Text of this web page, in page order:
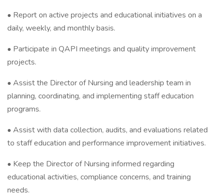
• Report on active projects and educational initiatives on a
daily, weekly, and monthly basis.
• Participate in QAPI meetings and quality improvement
projects.
• Assist the Director of Nursing and leadership team in
planning, coordinating, and implementing staff education
programs.
• Assist with data collection, audits, and evaluations related
to staff education and performance improvement initiatives.
• Keep the Director of Nursing informed regarding
educational activities, compliance concerns, and training
needs.